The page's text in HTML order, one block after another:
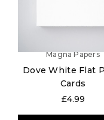
Magna Papers
Dove White Flat
Cards
£4.99